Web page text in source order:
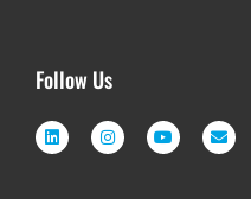
Follow Us